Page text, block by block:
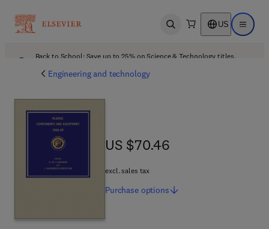
Open search US Open
Back to School: Save up to 25% on Science & Technology titles.
Engineering and technology
US $70.46
US $70.46
excl. sales tax
Purchase options